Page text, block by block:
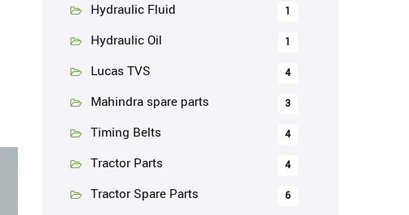
Hydraulic Fluid 1
Hydraulic Oil 1
Lucas TVS 4
Mahindra spare parts 3
Timing Belts 4
Tractor Parts 4
Tractor Spare Parts 6